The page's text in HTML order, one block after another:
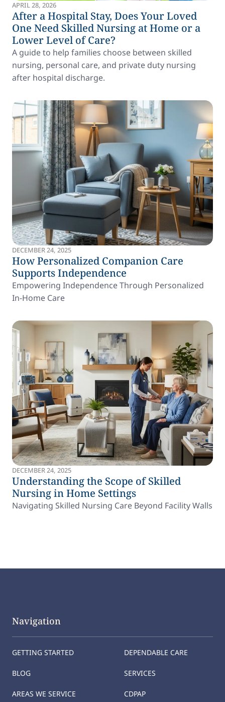
APRIL 28, 2026
After a Hospital Stay, Does Your Loved
One Need Skilled Nursing at Home or a
Lower Level of Care?
A guide to help families choose between skilled
nursing, personal care, and private duty nursing
after hospital discharge.
DECEMBER 24, 2025
How Personalized Companion Care
Supports Independence
Empowering Independence Through Personalized
In-Home Care
DECEMBER 24, 2025
Understanding the Scope of Skilled
Nursing in Home Settings
Navigating Skilled Nursing Care Beyond Facility Walls
Navigation
GETTING STARTED
BLOG
AREAS WE SERVICE
DEPENDABLE CARE
SERVICES
CDPAP